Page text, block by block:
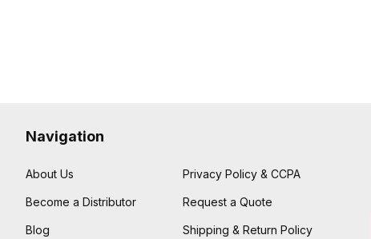
Navigation
About Us
Become a Distributor
Blog
Privacy Policy & CCPA
Request a Quote
Shipping & Return Policy